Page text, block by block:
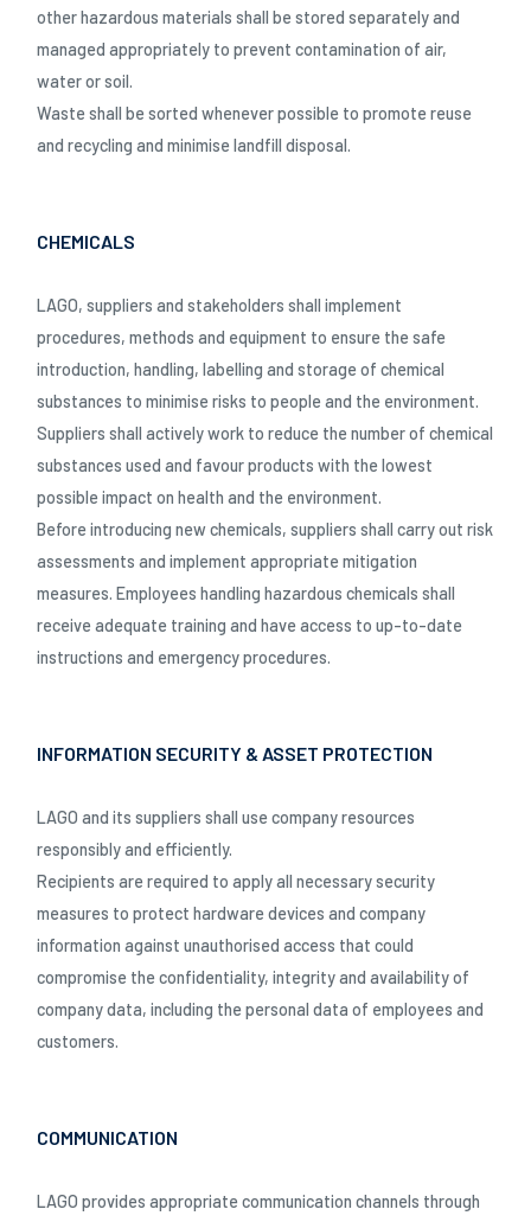
other hazardous materials shall be stored separately and
managed appropriately to prevent contamination of air,
water or soil.
Waste shall be sorted whenever possible to promote reuse
and recycling and minimise landfill disposal.
CHEMICALS
LAGO, suppliers and stakeholders shall implement
procedures, methods and equipment to ensure the safe
introduction, handling, labelling and storage of chemical
substances to minimise risks to people and the environment.
Suppliers shall actively work to reduce the number of chemical
substances used and favour products with the lowest
possible impact on health and the environment.
Before introducing new chemicals, suppliers shall carry out risk
assessments and implement appropriate mitigation
measures. Employees handling hazardous chemicals shall
receive adequate training and have access to up-to-date
instructions and emergency procedures.
INFORMATION SECURITY & ASSET PROTECTION
LAGO and its suppliers shall use company resources
responsibly and efficiently.
Recipients are required to apply all necessary security
measures to protect hardware devices and company
information against unauthorised access that could
compromise the confidentiality, integrity and availability of
company data, including the personal data of employees and
customers.
COMMUNICATION
LAGO provides appropriate communication channels through